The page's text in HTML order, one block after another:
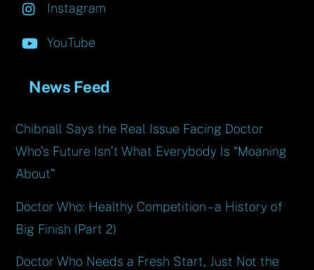
Instagram
YouTube
News Feed
Chibnall Says the Real Issue Facing Doctor
Who’s Future Isn’t What Everybody Is “Moaning
About”
Doctor Who: Healthy Competition – a History of
Big Finish (Part 2)
Doctor Who Needs a Fresh Start, Just Not the